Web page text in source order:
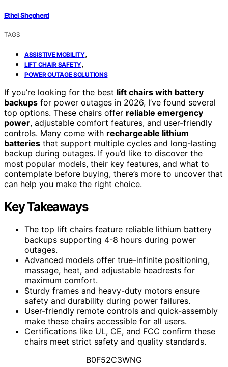
Ethel Shepherd
TAGS
ASSISTIVE MOBILITY,
LIFT CHAIR SAFETY,
POWER OUTAGE SOLUTIONS
If you’re looking for the best lift chairs with battery
backups for power outages in 2026, I’ve found several
top options. These chairs offer reliable emergency
power, adjustable comfort features, and user-friendly
controls. Many come with rechargeable lithium
batteries that support multiple cycles and long-lasting
backup during outages. If you’d like to discover the
most popular models, their key features, and what to
contemplate before buying, there’s more to uncover that
can help you make the right choice.
Key Takeaways
The top lift chairs feature reliable lithium battery
backups supporting 4-8 hours during power
outages.
Advanced models offer true-infinite positioning,
massage, heat, and adjustable headrests for
maximum comfort.
Sturdy frames and heavy-duty motors ensure
safety and durability during power failures.
User-friendly remote controls and quick-assembly
make these chairs accessible for all users.
Certifications like UL, CE, and FCC confirm these
chairs meet strict safety and quality standards.
B0F52C3WNG